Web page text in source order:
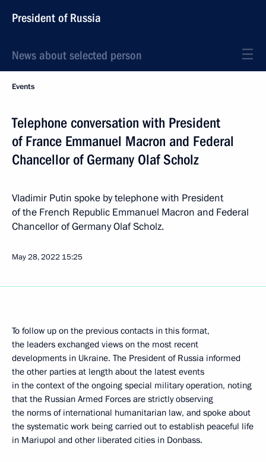
President of Russia
News about selected person
Events
Telephone conversation with President
of France Emmanuel Macron and Federal
Chancellor of Germany Olaf Scholz
Vladimir Putin spoke by telephone with President
of the French Republic Emmanuel Macron and Federal
Chancellor of Germany Olaf Scholz.
May 28, 2022 15:25
To follow up on the previous contacts in this format,
the leaders exchanged views on the most recent
developments in Ukraine. The President of Russia informed
the other parties at length about the latest events
in the context of the ongoing special military operation, noting
that the Russian Armed Forces are strictly observing
the norms of international humanitarian law, and spoke about
the systematic work being carried out to establish peaceful life
in Mariupol and other liberated cities in Donbass.